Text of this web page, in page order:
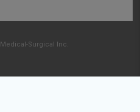
Surgical Inc.